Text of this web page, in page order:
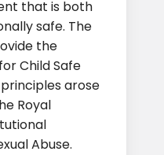
that is both
safe. The
the
Child Safe
arose
Royal
Abuse.